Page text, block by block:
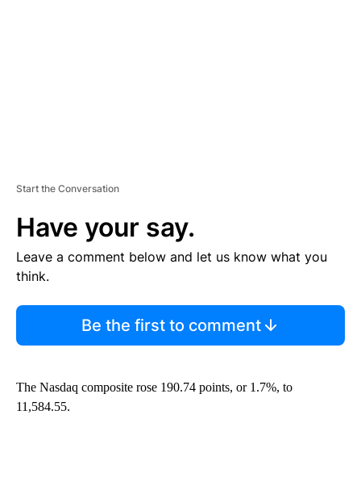
Start the Conversation
Have your say.
Leave a comment below and let us know what you
think.
Be the first to comment
The Nasdaq composite rose 190.74 points, or 1.7%, to
11,584.55.